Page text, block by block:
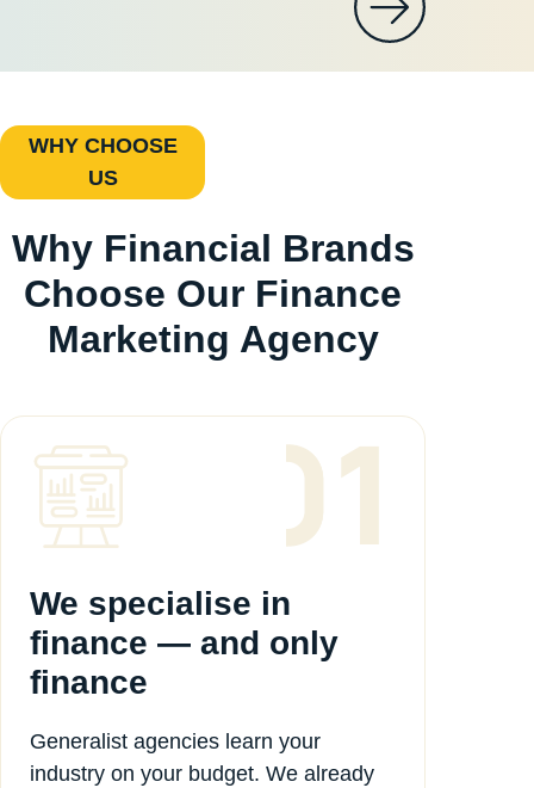
WHY CHOOSE
US
Why Financial Brands
Choose Our Finance
Marketing Agency
We specialise in
finance — and only
finance
Generalist agencies learn your
industry on your budget. We already